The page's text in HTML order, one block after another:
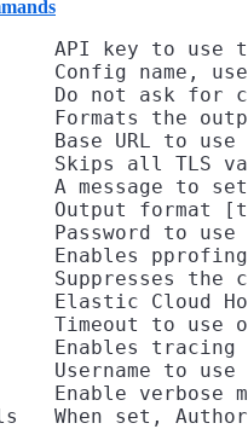
API key to use
Config name,
Do not ask for
Formats the
Base URL to use
Skips all TLS
A message to
Output format
Password to
Enables
the
Elastic Cloud
Timeout to use
Enables
Username to
Enable verbose
When set,